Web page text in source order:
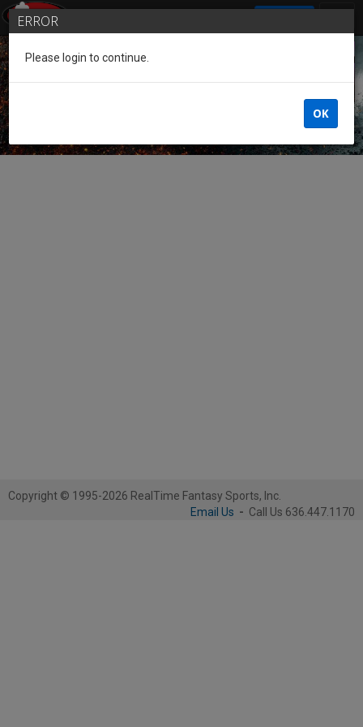
Guest of the League
Copyright © 1995-2026 RealTime Fantasy Sports, Inc.
Email Us - Call Us 636.447.1170
ERROR
Please login to continue.
OK